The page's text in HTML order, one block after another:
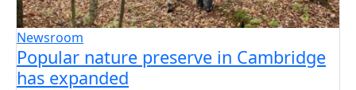
Newsroom
Popular nature preserve in Cambridge
has expanded